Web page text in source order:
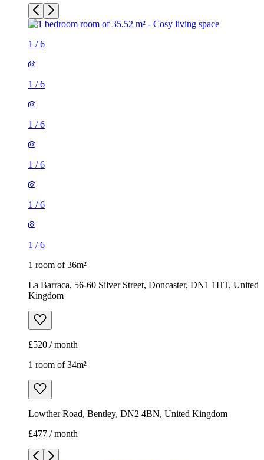
1 /6
1 /6
1 /6
1 /6
1 /6
1 /6
1 room of 36m²
La Barraca, 56-60 Silver Street, Doncaster, DN1 1HT, United
Kingdom
£520 / month
1 room of 34m²
Lowther Road, Bentley, DN2 4BN, United Kingdom
£477 / month